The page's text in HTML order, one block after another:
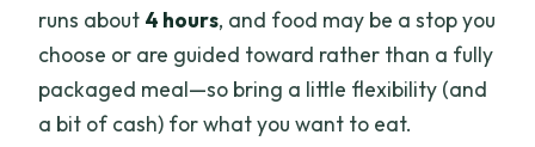
runs about 4 hours, and food may be a stop you
choose or are guided toward rather than a fully
packaged meal—so bring a little flexibility (and
a bit of cash) for what you want to eat.